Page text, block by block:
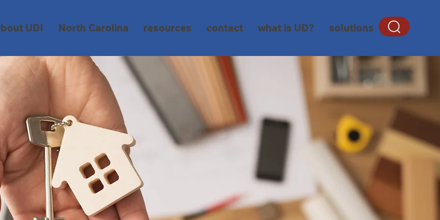
UDI North Carolina resources contact what is UD? solutions